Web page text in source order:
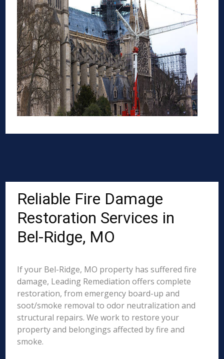
Reliable Fire Damage
Restoration Services in
Bel-Ridge, MO
If your Bel-Ridge, MO property has suffered fire
damage, Leading Remediation offers complete
restoration, from emergency board-up and
soot/smoke removal to odor neutralization and
structural repairs. We work to restore your
property and belongings affected by fire and
smoke.